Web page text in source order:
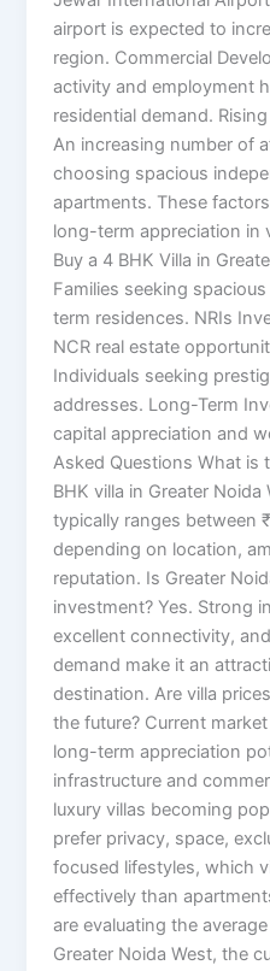
airport is expected to
region. Commercial
activity and employment
residential demand.
An increasing number of
choosing spacious
apartments. These
long-term appreciation in
Buy a 4 BHK Villa in
Families seeking
term residences. NRIs
NCR real estate
Individuals seeking
addresses. Long-Term
capital appreciation and
Asked Questions What is
BHK villa in Greater
typically ranges between
depending on location,
reputation. Is Greater
investment? Yes. Strong
excellent connectivity,
demand make it an
destination. Are villa
the future? Current
long-term appreciation
infrastructure and
luxury villas becoming
prefer privacy, space,
focused lifestyles, which
effectively than
are evaluating the
Greater Noida West, the